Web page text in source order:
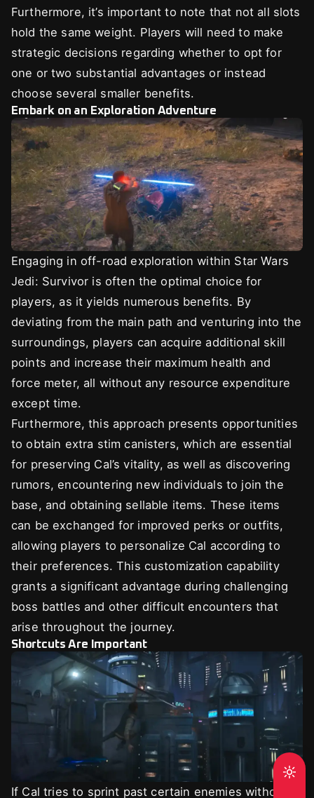
Furthermore, it’s important to note that not all slots
hold the same weight. Players will need to make
strategic decisions regarding whether to opt for
one or two substantial advantages or instead
choose several smaller benefits.
Embark on an Exploration Adventure
Engaging in off-road exploration within Star Wars
Jedi: Survivor is often the optimal choice for
players, as it yields numerous benefits. By
deviating from the main path and venturing into the
surroundings, players can acquire additional skill
points and increase their maximum health and
force meter, all without any resource expenditure
except time.
Furthermore, this approach presents opportunities
to obtain extra stim canisters, which are essential
for preserving Cal’s vitality, as well as discovering
rumors, encountering new individuals to join the
base, and obtaining sellable items. These items
can be exchanged for improved perks or outfits,
allowing players to personalize Cal according to
their preferences. This customization capability
grants a significant advantage during challenging
boss battles and other difficult encounters that
arise throughout the journey.
Shortcuts Are Important
If Cal tries to sprint past certain enemies without